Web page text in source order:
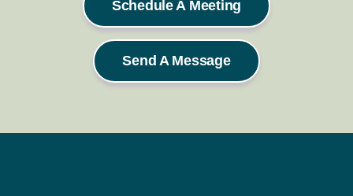
Schedule A Meeting
Send A Message